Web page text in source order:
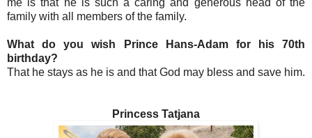
family with all members of the family.
What do you wish Prince Hans-Adam for his 70th
birthday?
That he stays as he is and that God may bless and save him.
Princess Tatjana